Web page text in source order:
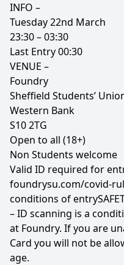
INFO –
Tuesday 22nd March
23:30 – 03:30
Last Entry 00:30
VENUE –
Foundry
Sheffield Students’
Western Bank
S10 2TG
Open to all (18+)
Non Students welcome
Valid ID required for
foundrysu.com/covid-
conditions of
– ID scanning is a
at Foundry. If you are
Card you will not be
age.